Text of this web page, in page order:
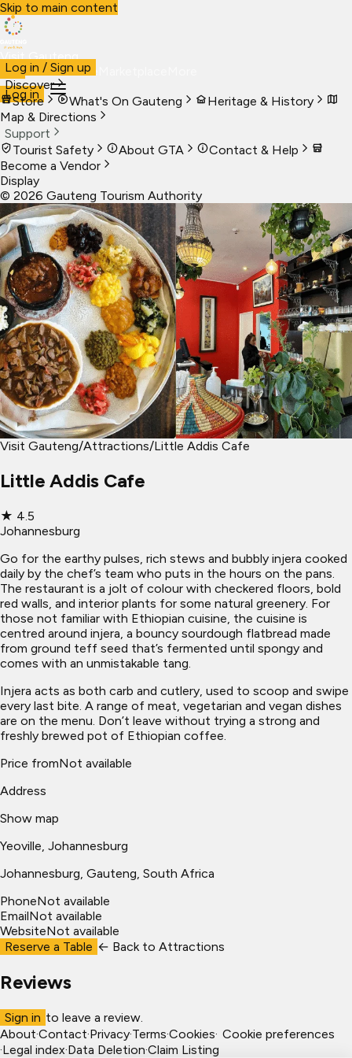
Skip to main content
Visit Gauteng
VisitBusiness Live
Log in
Log in / Sign up
Discover
Store
What's On Gauteng
Heritage & History
Map & Directions
Support
Tourist Safety
About GTA
Contact & Help
Become a Vendor
Display
© 2026 Gauteng Tourism Authority
Visit Gauteng/Attractions/Little Addis Cafe
Little Addis Cafe
★ 4.5
Johannesburg
Go for the earthy pulses, rich stews and bubbly injera cooked
daily by the chef’s team who puts in the hours on the pans.
The restaurant is a jolt of colour with checkered floors, bold
red walls, and interior plants for some natural greenery. For
those not familiar with Ethiopian cuisine, the cuisine is
centred around injera, a bouncy sourdough flatbread made
from ground teff seed that’s fermented until spongy and
comes with an unmistakable tang.
Injera acts as both carb and cutlery, used to scoop and swipe
every last bite. A range of meat, vegetarian and vegan dishes
are on the menu. Don’t leave without trying a strong and
freshly brewed pot of Ethiopian coffee.
Price fromNot available
Address
Show map
Yeoville, Johannesburg
Johannesburg, Gauteng, South Africa
PhoneNot available
EmailNot available
WebsiteNot available
Reserve a Table ← Back to Attractions
Reviews
Sign in to leave a review.
About·Contact·Privacy·Terms·Cookies· Cookie preferences
·Legal index·Data Deletion·Claim Listing